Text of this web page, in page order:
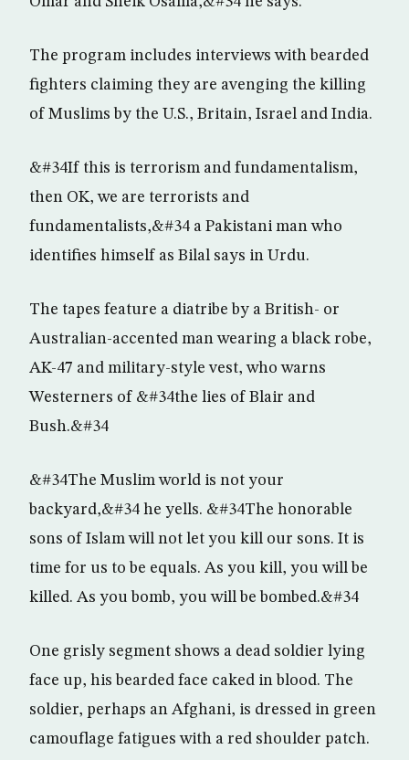
The program includes interviews with bearded
fighters claiming they are avenging the killing
of Muslims by the U.S., Britain, Israel and India.
&#34If this is terrorism and fundamentalism,
then OK, we are terrorists and
fundamentalists,&#34 a Pakistani man who
identifies himself as Bilal says in Urdu.
The tapes feature a diatribe by a British- or
Australian-accented man wearing a black robe,
AK-47 and military-style vest, who warns
Westerners of &#34the lies of Blair and
Bush.&#34
&#34The Muslim world is not your
backyard,&#34 he yells. &#34The honorable
sons of Islam will not let you kill our sons. It is
time for us to be equals. As you kill, you will be
killed. As you bomb, you will be bombed.&#34
One grisly segment shows a dead soldier lying
face up, his bearded face caked in blood. The
soldier, perhaps an Afghani, is dressed in green
camouflage fatigues with a red shoulder patch.